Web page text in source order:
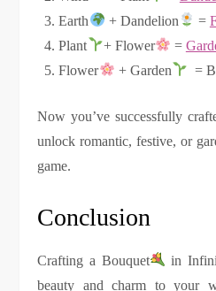
Earth
+ Dandelion =
Plant
+ Flower =
Flower
+ Garden =
Now you’ve successfully
unlock romantic, festive, or
game.
Conclusion
Crafting a Bouquet
in
beauty and charm to your